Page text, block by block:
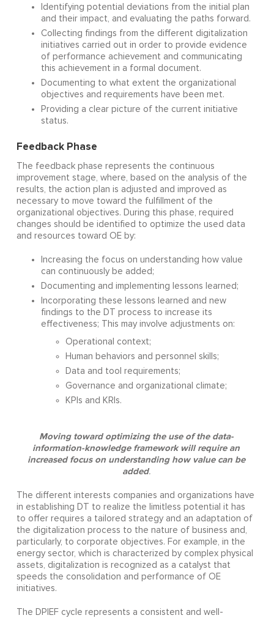
Identifying potential deviations from the initial plan
and their impact, and evaluating the paths forward.
Collecting findings from the different digitalization
initiatives carried out in order to provide evidence
of performance achievement and communicating
this achievement in a formal document.
Documenting to what extent the organizational
objectives and requirements have been met.
Providing a clear picture of the current initiative
status.
Feedback Phase
The feedback phase represents the continuous
improvement stage, where, based on the analysis of the
results, the action plan is adjusted and improved as
necessary to move toward the fulfillment of the
organizational objectives. During this phase, required
changes should be identified to optimize the used data
and resources toward OE by:
Increasing the focus on understanding how value
can continuously be added;
Documenting and implementing lessons learned;
Incorporating these lessons learned and new
findings to the DT process to increase its
effectiveness; This may involve adjustments on:
Operational context;
Human behaviors and personnel skills;
Data and tool requirements;
Governance and organizational climate;
KPIs and KRIs.
Moving toward optimizing the use of the data-
information-knowledge framework will require an
increased focus on understanding how value can be
added.
The different interests companies and organizations have
in establishing DT to realize the limitless potential it has
to offer requires a tailored strategy and an adaptation of
the digitalization process to the nature of business and,
particularly, to corporate objectives. For example, in the
energy sector, which is characterized by complex physical
assets, digitalization is recognized as a catalyst that
speeds the consolidation and performance of OE
initiatives.
The DPIEF cycle represents a consistent and well-